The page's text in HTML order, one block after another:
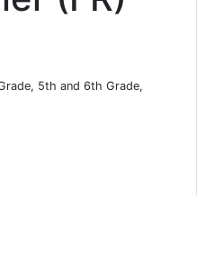
5th and 6th Grade,